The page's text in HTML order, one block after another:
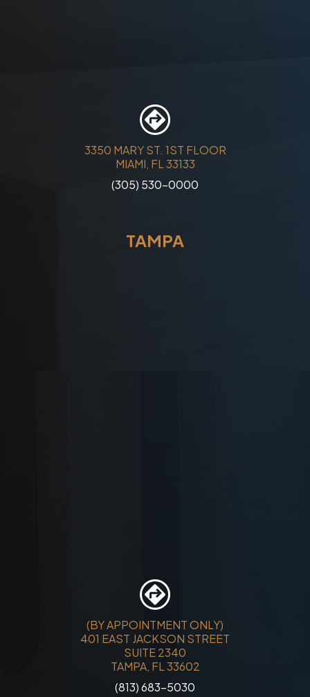
3350 MARY ST. 1ST FLOOR
MIAMI, FL 33133
(305) 530-0000
TAMPA
(BY APPOINTMENT ONLY)
401 EAST JACKSON STREET
SUITE 2340
TAMPA, FL 33602
(813) 683-5030